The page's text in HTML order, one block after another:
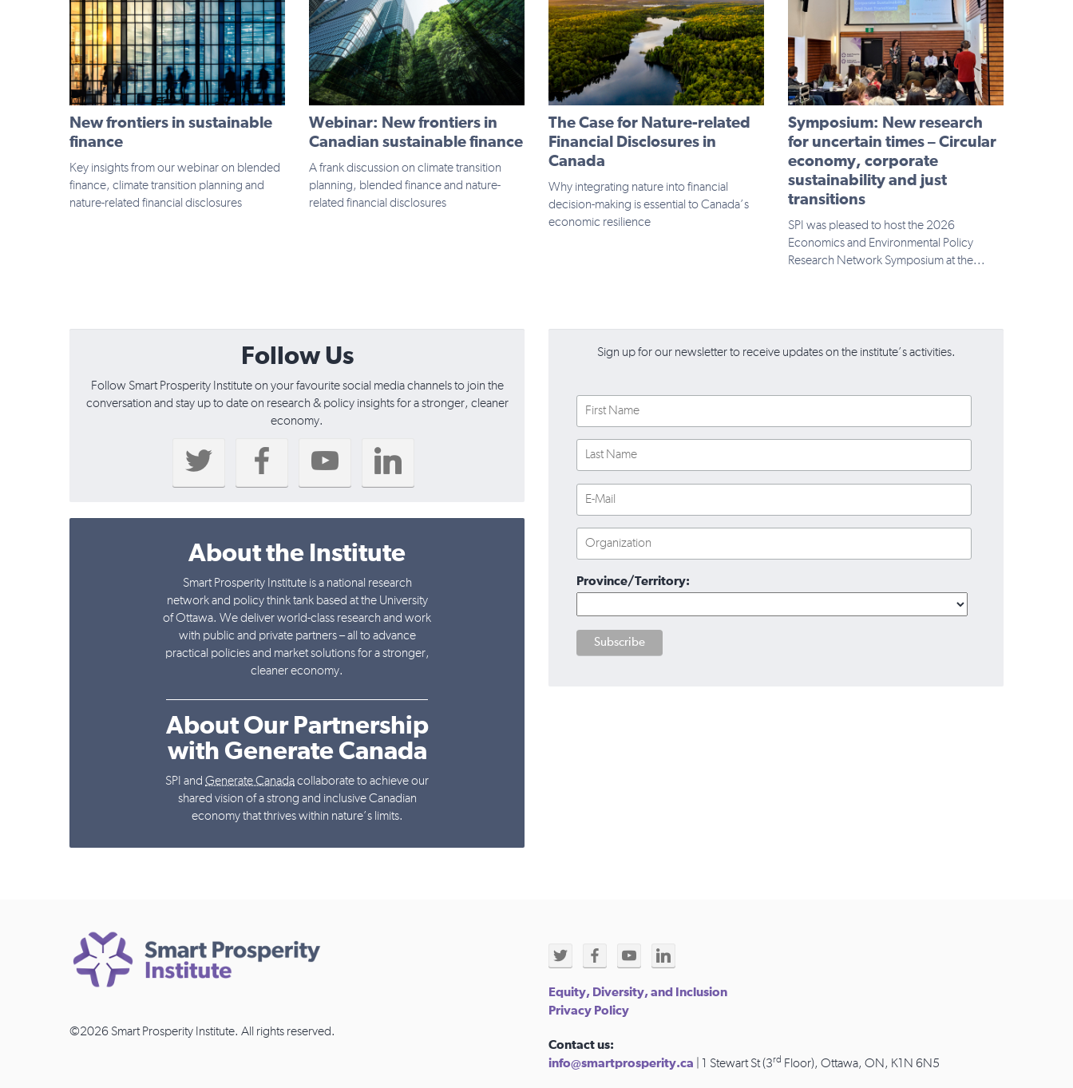
New frontiers in sustainable
finance
Key insights from our webinar on blended
finance, climate transition planning and
nature-related financial disclosures
Webinar: New frontiers in
Canadian sustainable finance
A frank discussion on climate transition
planning, blended finance and nature-
related financial disclosures
The Case for Nature-related
Financial Disclosures in
Canada
Why integrating nature into financial
decision-making is essential to Canada’s
economic resilience
Symposium: New research
for uncertain times – Circular
economy, corporate
sustainability and just
transitions
SPI was pleased to host the 2026
Economics and Environmental Policy
Research Network Symposium at the...
Follow Us
Follow Smart Prosperity Institute on your favourite social media channels to join the
conversation and stay up to date on research & policy insights for a stronger, cleaner
economy.
About the Institute
Smart Prosperity Institute is a national research
network and policy think tank based at the University
of Ottawa. We deliver world-class research and work
with public and private partners – all to advance
practical policies and market solutions for a stronger,
cleaner economy.
_________________________________________
About Our Partnership
with Generate Canada
SPI and Generate Canadacollaborate to achieve our
shared vision of a strong and inclusive Canadian
economy that thrives within nature’s limits.
Sign up for our newsletter to receive updates on the institute’s activities.
Province/Territory:
©2026 Smart Prosperity Institute. All rights reserved.
Equity, Diversity, and Inclusion
Privacy Policy
Contact us:
info@smartprosperity.ca | 1 Stewart St (3rd Floor), Ottawa, ON, K1N 6N5